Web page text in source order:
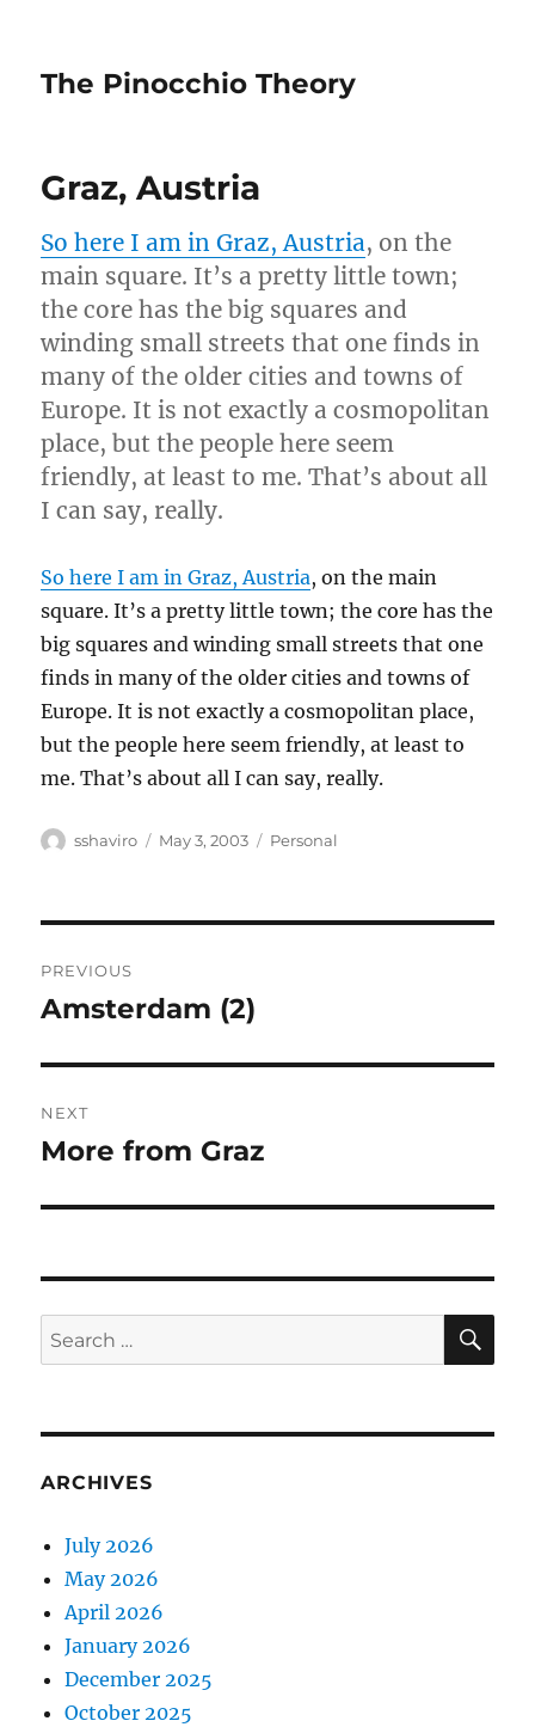
The Pinocchio Theory
Graz, Austria
So here I am in Graz, Austria, on the
main square. It’s a pretty little town;
the core has the big squares and
winding small streets that one finds in
many of the older cities and towns of
Europe. It is not exactly a cosmopolitan
place, but the people here seem
friendly, at least to me. That’s about all
I can say, really.
So here I am in Graz, Austria, on the main
square. It’s a pretty little town; the core has the
big squares and winding small streets that one
finds in many of the older cities and towns of
Europe. It is not exactly a cosmopolitan place,
but the people here seem friendly, at least to
me. That’s about all I can say, really.
Author
sshaviro
Posted
May 3, 2003 Categories
Personal
navigation
PREVIOUS
Previous
Amsterdam (2)
NEXT
Next
More from Graz
Search
for:
ARCHIVES
July 2026
May 2026
April 2026
January 2026
December 2025
October 2025